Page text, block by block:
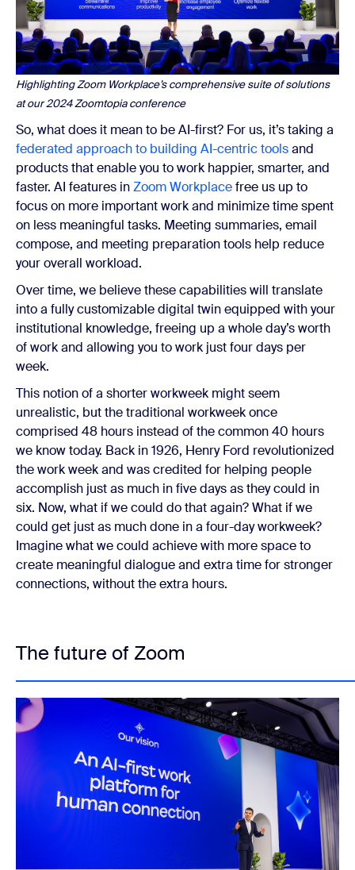
Highlighting Zoom Workplace’s comprehensive suite of solutions
at our 2024 Zoomtopia conference
So, what does it mean to be AI-first? For us, it’s taking a
federated approach to building AI-centric toolsand
products that enable you to work happier, smarter, and
faster. AI features inZoom Workplacefree us up to
focus on more important work and minimize time spent
on less meaningful tasks. Meeting summaries, email
compose, and meeting preparation tools help reduce
your overall workload.
Over time, we believe these capabilities will translate
into a fully customizable digital twin equipped with your
institutional knowledge, freeing up a whole day’s worth
of work and allowing you to work just four days per
week.
This notion of a shorter workweek might seem
unrealistic, but the traditional workweek once
comprised 48 hours instead of the common 40 hours
we know today. Back in 1926, Henry Ford revolutionized
the work week and was credited for helping people
accomplish just as much in five days as they could in
six. Now, what if we could do that again? What if we
could get just as much done in a four-day workweek?
Imagine what we could achieve with more space to
create meaningful dialogue and extra time for stronger
connections, without the extra hours.
The future of Zoom